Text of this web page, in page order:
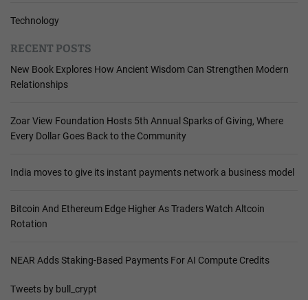
Technology
RECENT POSTS
New Book Explores How Ancient Wisdom Can Strengthen Modern
Relationships
Zoar View Foundation Hosts 5th Annual Sparks of Giving, Where
Every Dollar Goes Back to the Community
India moves to give its instant payments network a business model
Bitcoin And Ethereum Edge Higher As Traders Watch Altcoin
Rotation
NEAR Adds Staking-Based Payments For AI Compute Credits
Tweets by bull_crypt